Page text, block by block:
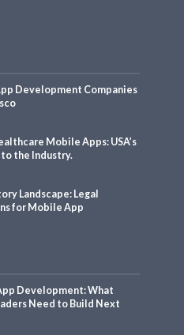
Development Companies
Mobile Apps: USA’s
the Industry.
Landscape: Legal
for Mobile App
Development: What
Need to Build Next